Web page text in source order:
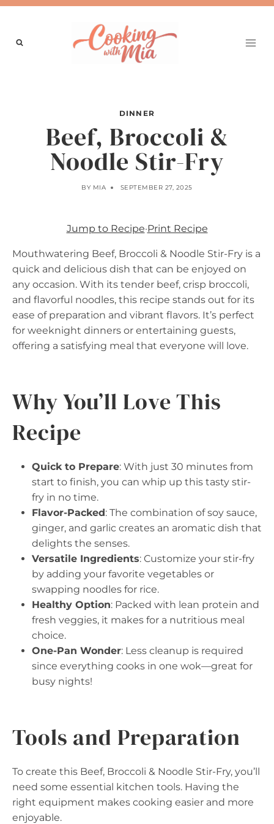
Skip
content
DINNER
Beef, Broccoli &
Noodle Stir-Fry
BY MIA SEPTEMBER 27, 2025
Jump to Recipe·Print Recipe
Mouthwatering Beef, Broccoli & Noodle Stir-Fry is a
quick and delicious dish that can be enjoyed on
any occasion. With its tender beef, crisp broccoli,
and flavorful noodles, this recipe stands out for its
ease of preparation and vibrant flavors. It’s perfect
for weeknight dinners or entertaining guests,
offering a satisfying meal that everyone will love.
Why You’ll Love This
Recipe
Quick to Prepare: With just 30 minutes from
start to finish, you can whip up this tasty stir-
fry in no time.
Flavor-Packed: The combination of soy sauce,
ginger, and garlic creates an aromatic dish that
delights the senses.
Versatile Ingredients: Customize your stir-fry
by adding your favorite vegetables or
swapping noodles for rice.
Healthy Option: Packed with lean protein and
fresh veggies, it makes for a nutritious meal
choice.
One-Pan Wonder: Less cleanup is required
since everything cooks in one wok—great for
busy nights!
Tools and Preparation
To create this Beef, Broccoli & Noodle Stir-Fry, you’ll
need some essential kitchen tools. Having the
right equipment makes cooking easier and more
enjoyable.